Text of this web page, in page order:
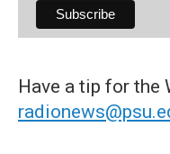
Have a tip for the